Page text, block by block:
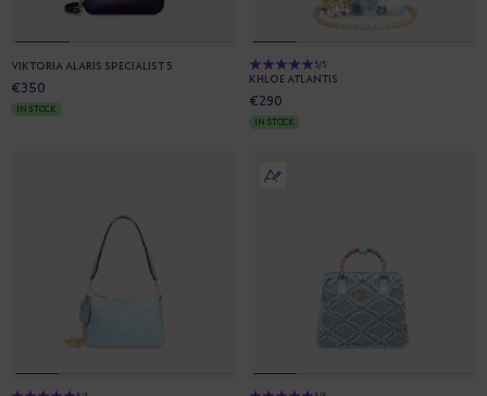
VIKTORIA ALARIS SPECIALIST 5
€350
IN STOCK
5/5
KHLOE ATLANTIS
€290
IN STOCK